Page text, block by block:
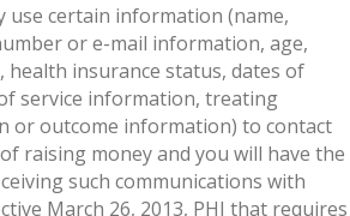
use certain information (name,
or e-mail information, age,
insurance status, dates of
service information, treating
or outcome information) to contact
raising money and you will have the
such communications with
March 26, 2013, PHI that requires